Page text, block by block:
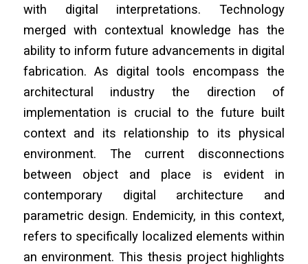
with digital interpretations. Technology
merged with contextual knowledge has the
ability to inform future advancements in digital
fabrication. As digital tools encompass the
architectural industry the direction of
implementation is crucial to the future built
context and its relationship to its physical
environment. The current disconnections
between object and place is evident in
contemporary digital architecture and
parametric design. Endemicity, in this context,
refers to specifically localized elements within
an environment. This thesis project highlights